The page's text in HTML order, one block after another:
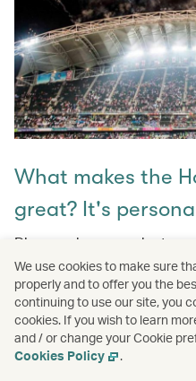
What makes the
great? It's
Discover how a rugby
biggest part, attracting
globally each year! Don't
event is a cherished Hong
celebration of sport,
We use cookies to make sure
properly and to offer you the
continuing to use our site, you
cookies. If you wish to learn
and / or change your Cookie
Cookies Policy
.